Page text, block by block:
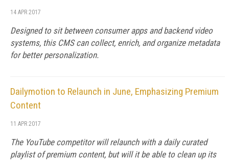
14 APR 2017
Designed to sit between consumer apps and backend video
systems, this CMS can collect, enrich, and organize metadata
for better personalization.
Dailymotion to Relaunch in June, Emphasizing Premium
Content
11 APR 2017
The YouTube competitor will relaunch with a daily curated
playlist of premium content, but will it be able to clean up its